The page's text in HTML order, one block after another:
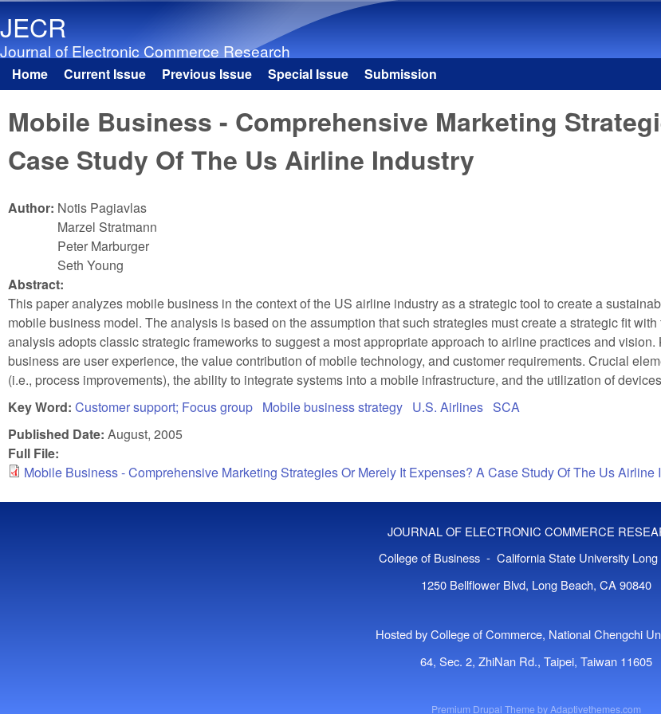
JECR
Journal of Electronic Commerce Research
Main menu
Home Current Issue Previous Issue Special Issue Submission
Mobile Business - Comprehensive Marketing
Case Study Of The Us Airline Industry
Author: Notis Pagiavlas
Marzel Stratmann
Peter Marburger
Seth Young
Abstract:
This paper analyzes mobile business in the context of the US airline industry as a strategic tool to create a
mobile business model. The analysis is based on the assumption that such strategies must create a strategic fit
analysis adopts classic strategic frameworks to suggest a most appropriate approach to airline practices and
business are user experience, the value contribution of mobile technology, and customer requirements. Crucial
(i.e., process improvements), the ability to integrate systems into a mobile infrastructure, and the utilization of
Key Word: Customer support; Focus group Mobile business strategy U.S. Airlines SCA
Published Date: August, 2005
Full File:
Mobile Business - Comprehensive Marketing Strategies Or Merely It Expenses? A Case Study Of The Us Airline
JOURNAL OF ELECTRONIC COMMERCE
College of Business - California State University Long
1250 Bellflower Blvd, Long Beach, CA 90840
Hosted by College of Commerce, National Chengchi
64, Sec. 2, ZhiNan Rd., Taipei, Taiwan 11605
Premium Drupal Theme byAdaptivethemes.com